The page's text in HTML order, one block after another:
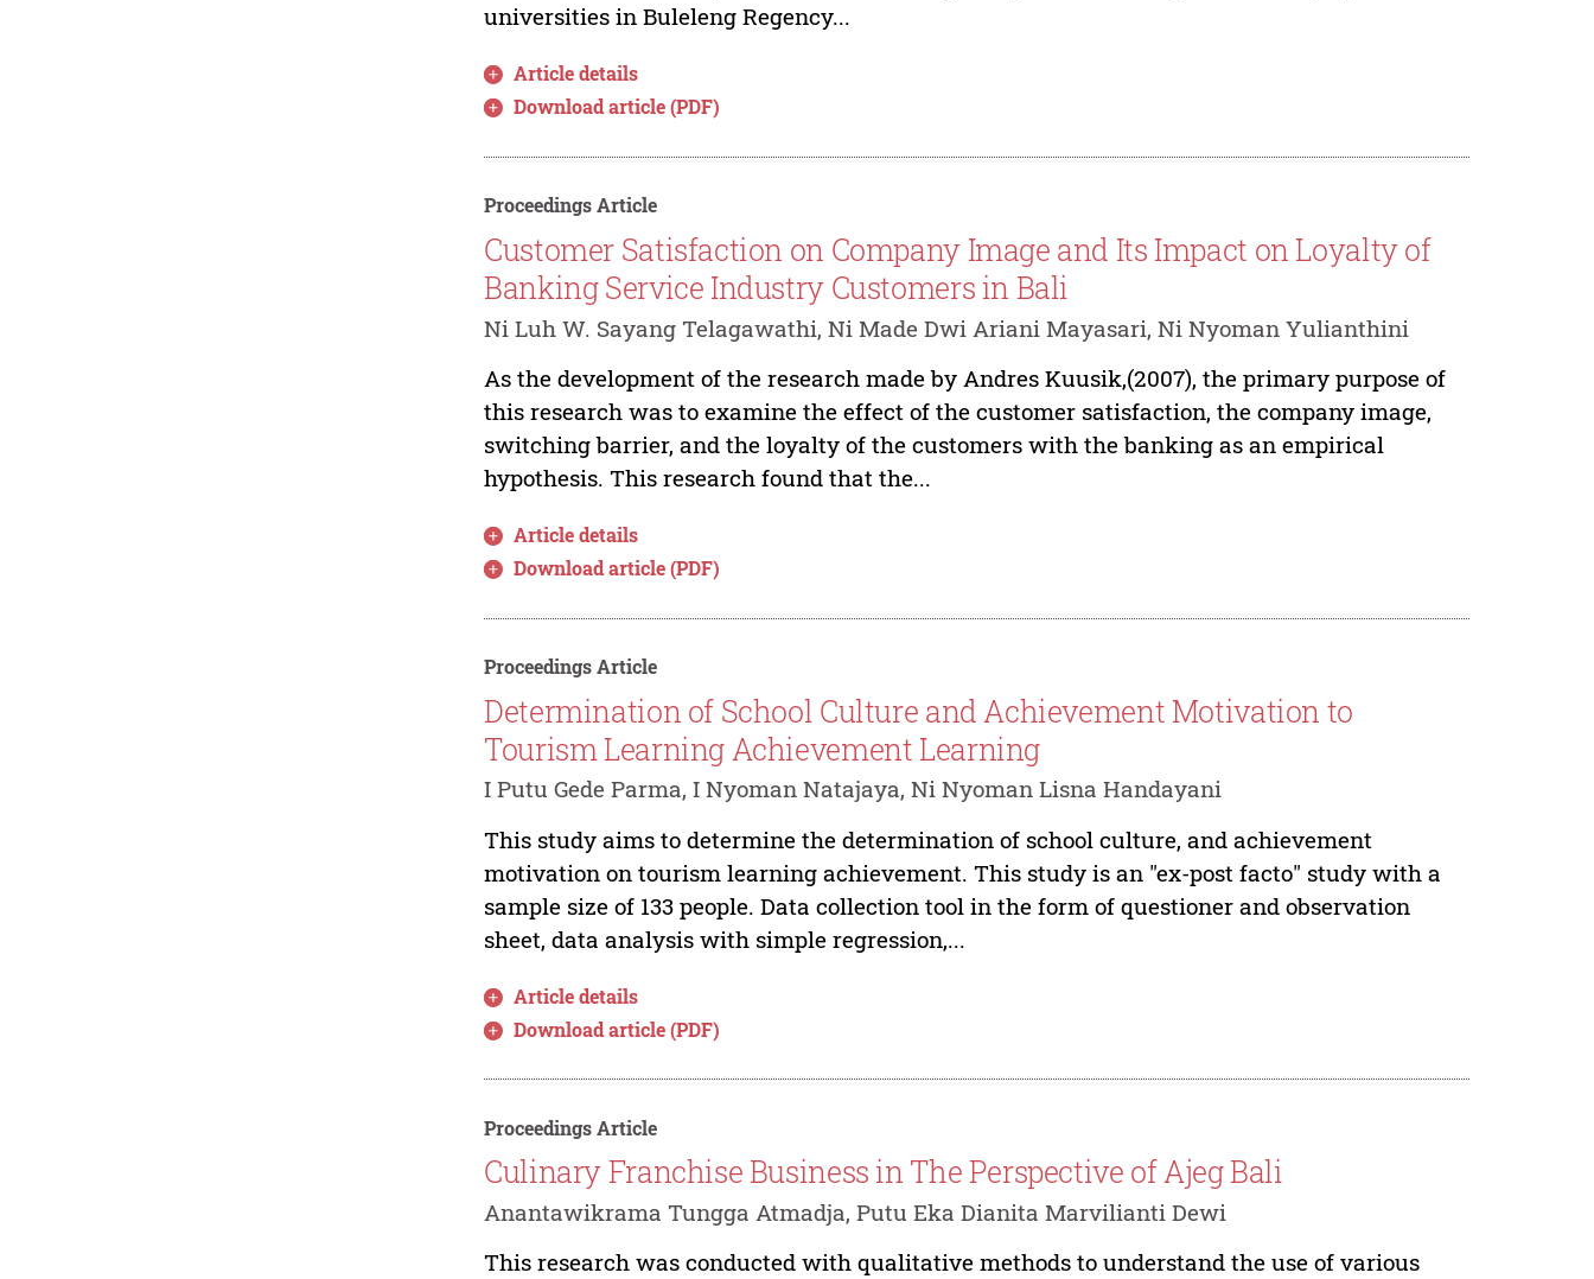
universities in Buleleng Regency...
Article details
Download article (PDF)
Proceedings Article
Customer Satisfaction on Company Image and Its Impact on Loyalty of
Banking Service Industry Customers in Bali
Ni Luh W. Sayang Telagawathi, Ni Made Dwi Ariani Mayasari, Ni Nyoman Yulianthini
As the development of the research made by Andres Kuusik,(2007), the primary purpose of
this research was to examine the effect of the customer satisfaction, the company image,
switching barrier, and the loyalty of the customers with the banking as an empirical
hypothesis. This research found that the...
Article details
Download article (PDF)
Proceedings Article
Determination of School Culture and Achievement Motivation to
Tourism Learning Achievement Learning
I Putu Gede Parma, I Nyoman Natajaya, Ni Nyoman Lisna Handayani
This study aims to determine the determination of school culture, and achievement
motivation on tourism learning achievement. This study is an "ex-post facto" study with a
sample size of 133 people. Data collection tool in the form of questioner and observation
sheet, data analysis with simple regression,...
Article details
Download article (PDF)
Proceedings Article
Culinary Franchise Business in The Perspective of Ajeg Bali
Anantawikrama Tungga Atmadja, Putu Eka Dianita Marvilianti Dewi
This research was conducted with qualitative methods to understand the use of various